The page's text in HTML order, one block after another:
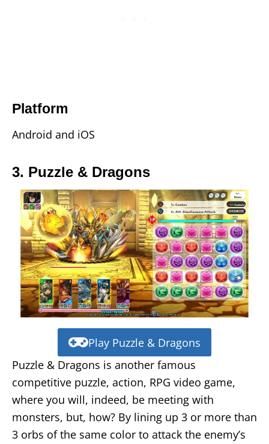
Platform
Android and iOS
3. Puzzle & Dragons
Play Puzzle & Dragons
Puzzle & Dragons is another famous
competitive puzzle, action, RPG video game,
where you will, indeed, be meeting with
monsters, but, how? By lining up 3 or more than
3 orbs of the same color to attack the enemy’s